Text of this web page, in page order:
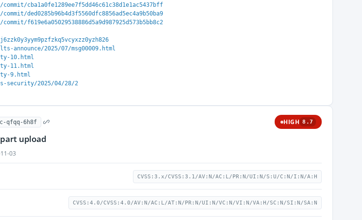
cba1a0fe1289ee7f5dd46c61c38d1e1ac5437bff
ded0285b96b4d3f5560dfc8856ad5ec4a9b50ba9
f619e6a05029538886d5a9d987925d573b5bb8c2
2025/07/msg00009.html
10.html
11.html
9.html
security/2025/04/28/2
qfqq-6h8f HIGH 8.7
upload
03
CVSS:3.x/CVSS:3.1/AV:N/AC:L/PR:N/UI:N/S:U/C:N/I:N/A:H
CVSS:4.0/CVSS:4.0/AV:N/AC:L/AT:N/PR:N/UI:N/VC:N/VI:N/VA:H/SC:N/SI:N/SA:N